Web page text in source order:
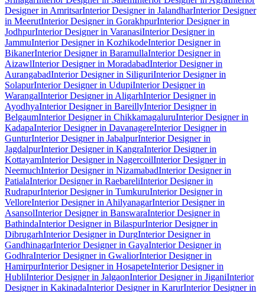
Designer in AmritsarInterior Designer in JalandharInterior Designer
in MeerutInterior Designer in GorakhpurInterior Designer in
JodhpurInterior Designer in VaranasiInterior Designer in
JammuInterior Designer in KozhikodeInterior Designer in
BikanerInterior Designer in BaramullaInterior Designer in
AizawlInterior Designer in MoradabadInterior Designer in
AurangabadInterior Designer in SiliguriInterior Designer in
SolapurInterior Designer in UdupiInterior Designer in
WarangalInterior Designer in AligarhInterior Designer in
AyodhyaInterior Designer in BareillyInterior Designer in
BelgaumInterior Designer in ChikkamagaluruInterior Designer in
KadapaInterior Designer in DavanagereInterior Designer in
GunturInterior Designer in JabalpurInterior Designer in
JagdalpurInterior Designer in KangraInterior Designer in
KottayamInterior Designer in NagercoilInterior Designer in
NeemuchInterior Designer in NizamabadInterior Designer in
PatialaInterior Designer in RaebareliInterior Designer in
RudrapurInterior Designer in TumkuruInterior Designer in
VelloreInterior Designer in AhilyanagarInterior Designer in
AsansolInterior Designer in BanswaraInterior Designer in
BathindaInterior Designer in BilaspurInterior Designer in
DibrugarhInterior Designer in DurgInterior Designer in
GandhinagarInterior Designer in GayaInterior Designer in
GodhraInterior Designer in GwaliorInterior Designer in
HamirpurInterior Designer in HosapeteInterior Designer in
HubliInterior Designer in JalgaonInterior Designer in JiganiInterior
Designer in KakinadaInterior Designer in KarurInterior Designer in